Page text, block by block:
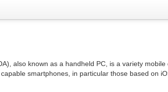
also known as a handheld PC, is a variety
smartphones, in particular those based on